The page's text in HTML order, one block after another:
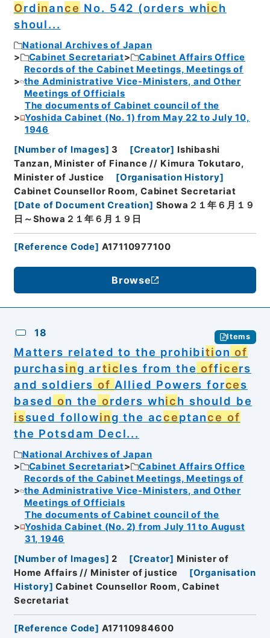
Ordinance No. 542 (orders which
shoul...
National Archives of Japan
Cabinet Secretariat
Cabinet Affairs Office
Records of the Cabinet Meetings, Meetings of
the Administrative Vice-Ministers, and Other
Meetings of Officials
The documents of Cabinet council of the
Yoshida Cabinet (No. 1) from May 22 to July 10,
1946
[Number of Images] 3 [Creator] Ishibashi
Tanzan, Minister of Finance // Kimura Tokutaro,
Minister of Justice
[Organisation History]
Cabinet Counsellor Room, Cabinet Secretariat
[Date of Document Creation] Showa２１年６月１９
日～Showa２１年６月１９日
[Reference Code] A17110977100
Browse
18 Items
Matters related to the prohibition of
purchasing articles from the officers
and soldiers of Allied Powers forces
based on the orders which should be
issued following the acceptance of
the Potsdam Decl...
National Archives of Japan
Cabinet Secretariat
Cabinet Affairs Office
Records of the Cabinet Meetings, Meetings of
the Administrative Vice-Ministers, and Other
Meetings of Officials
The documents of Cabinet council of the
Yoshida Cabinet (No. 2) from July 11 to August
31, 1946
[Number of Images] 2 [Creator] Minister of
Home Affairs // Minister of justice
[Organisation
History] Cabinet Counsellor Room, Cabinet
Secretariat
[Reference Code] A17110984600